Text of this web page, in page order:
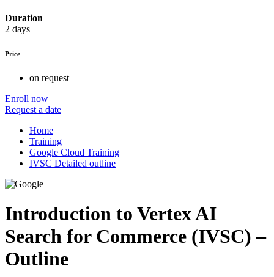
Duration
2 days
Price
on request
Enroll now
Request a date
Home
Training
Google Cloud Training
IVSC Detailed outline
Introduction to Vertex AI
Search for Commerce (IVSC) –
Outline